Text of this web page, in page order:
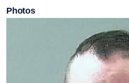
Photos